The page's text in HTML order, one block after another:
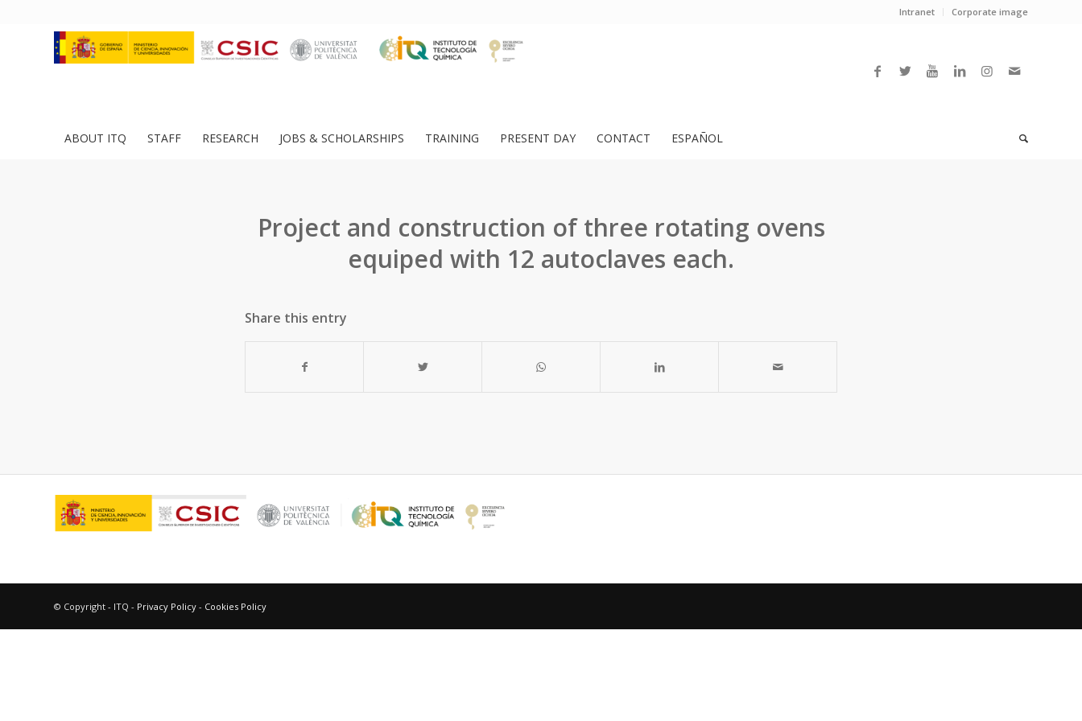
Intranet Corporate image
ABOUT ITQ STAFF RESEARCH JOBS & SCHOLARSHIPS TRAINING PRESENT DAY CONTACT ESPAÑOL
Project and construction of three rotating ovens
equiped with 12 autoclaves each.
Share this entry
© Copyright - ITQ - Privacy Policy - Cookies Policy